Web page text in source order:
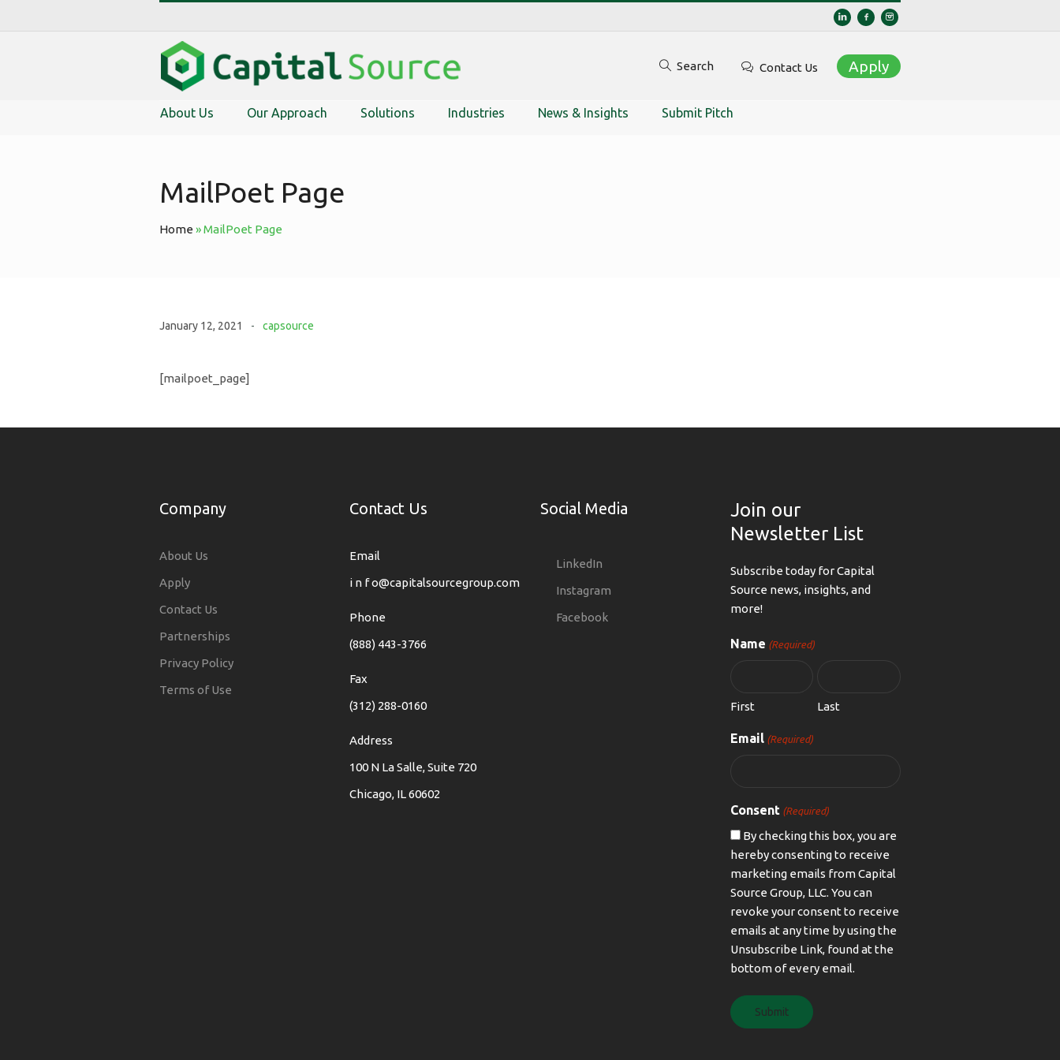
Contact Us Apply
Search
About Us Our Approach Solutions Industries News & Insights Submit Pitch
MailPoet Page
Home »MailPoet Page
January 12, 2021 capsource
[mailpoet_page]
Company
About Us
Apply
Contact Us
Partnerships
Privacy Policy
Terms of Use
Contact Us
Email
i n f o@capitalsourcegroup.com
Phone
(888) 443-3766
Fax
(312) 288-0160
Address
100 N La Salle, Suite 720
Chicago, IL 60602
Social Media
LinkedIn
Instagram
Facebook
Join our
Newsletter List
Subscribe today for Capital
Source news, insights, and
more!
Name (Required)
First Last
Email (Required)
Consent (Required)
By checking this box, you are
hereby consenting to receive
marketing emails from Capital
Source Group, LLC. You can
revoke your consent to receive
emails at any time by using the
Unsubscribe Link, found at the
bottom of every email.